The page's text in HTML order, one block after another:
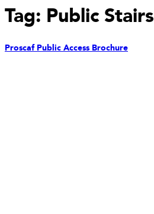
Tag: Public Stairs
Proscaf Public Access Brochure